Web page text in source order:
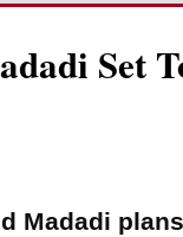
Set
Madadi